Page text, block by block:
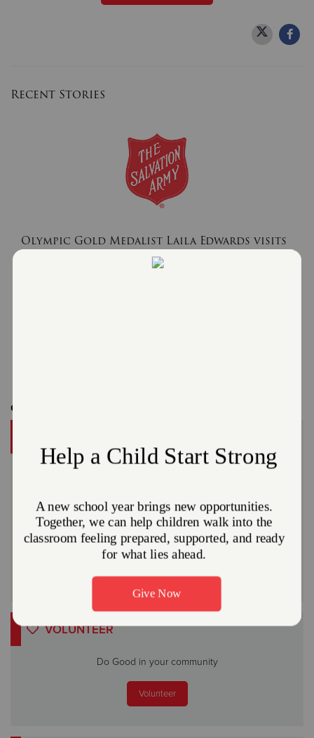
Recent Stories
Olympic Gold Medalist Laila Edwards visits
The Salvation Army in East Cleveland Day
Get Involved
A gift to The Salvation Army helps someone in your
Give Now
Or
VOLUNTEER
Do Good in your community
Volunteer